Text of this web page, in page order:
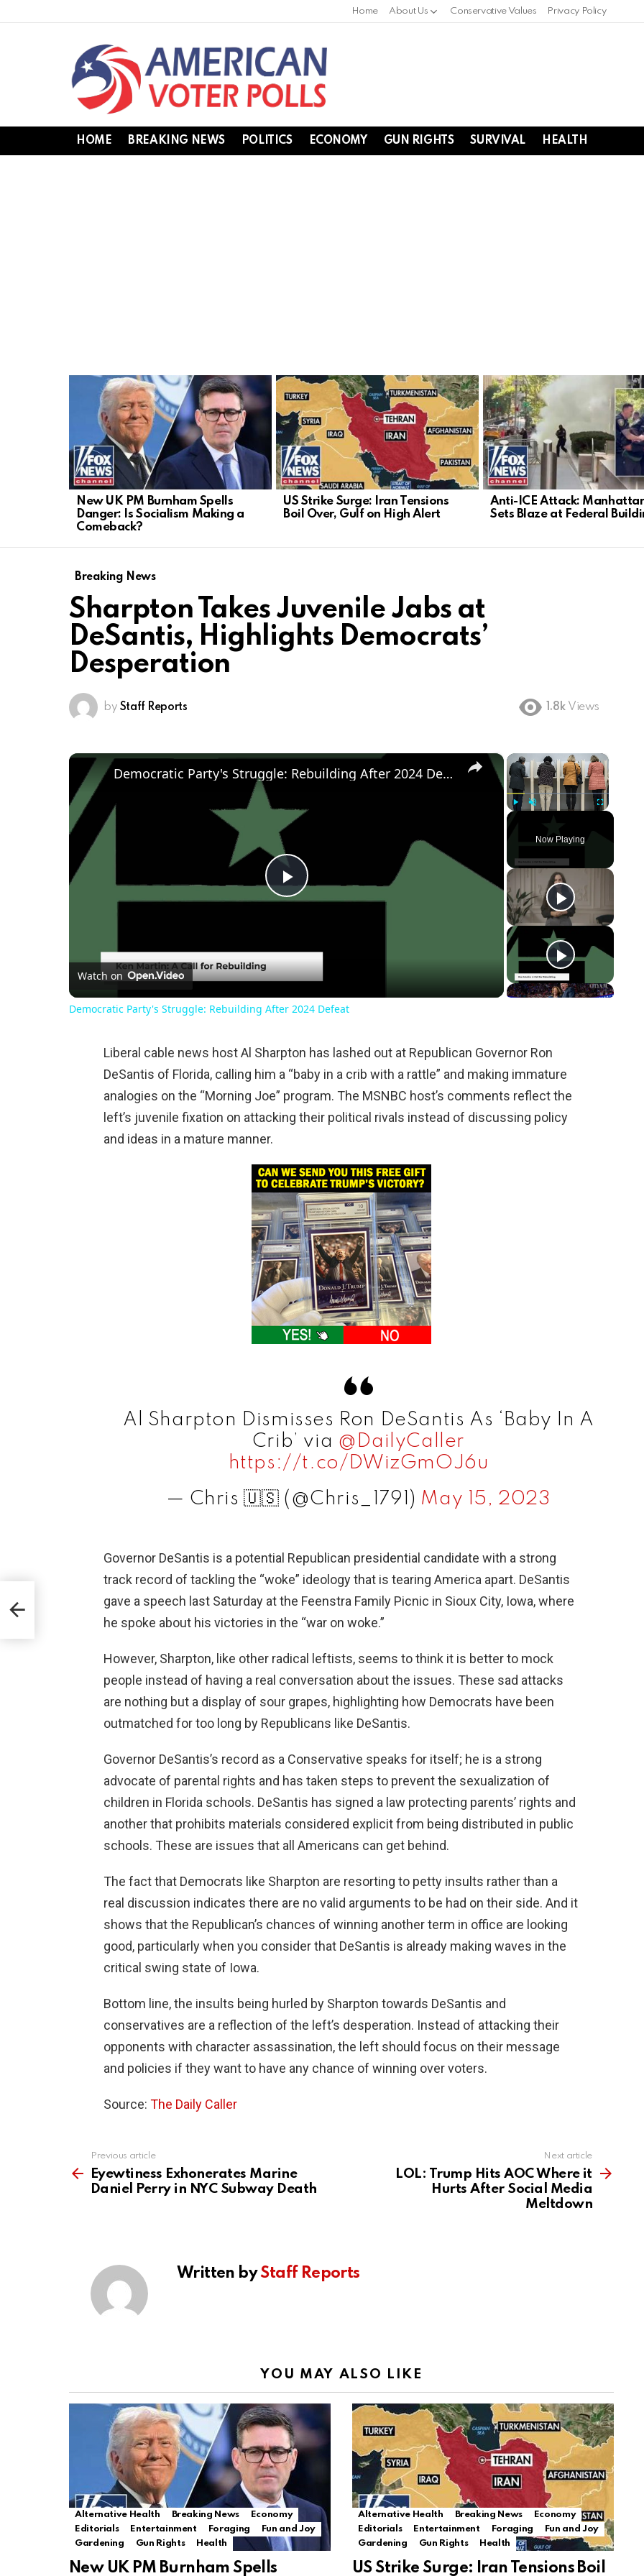
Home About Us Conservative Values Privacy Policy
HOME BREAKING NEWS POLITICS ECONOMY GUN RIGHTS SURVIVAL HEALTH
LATEST
STORIES
New UK PM Burnham Spells
Danger: Is Socialism Making a
Comeback?
US Strike Surge: Iran Tensions
Boil Over, Gulf on High Alert
Anti-ICE Attack:
Sets Blaze at Federal
Breaking News
Sharpton Takes Juvenile Jabs at
DeSantis, Highlights Democrats’
Desperation
by Staff Reports 1.8k Views
×
Fullscreen
Now Playing
×
Play
Democratic Party's Struggle: Rebuilding After 2024 Defeat
Watch on
Democratic Party's Struggle: Rebuilding After 2024 Defeat
Liberal cable news host Al Sharpton has lashed out at Republican Governor Ron
DeSantis of Florida, calling him a “baby in a crib with a rattle” and making immature
analogies on the “Morning Joe” program. The MSNBC host’s comments reflect the
left’s juvenile fixation on attacking their political rivals instead of discussing policy
and ideas in a mature manner.
Al Sharpton Dismisses Ron DeSantis As ‘Baby In A
Crib’ via @DailyCaller
https://t.co/DWizGmOJ6u
— Chris 🇺🇸 (@Chris_1791) May 15, 2023
Governor DeSantis is a potential Republican presidential candidate with a strong
track record of tackling the “woke” ideology that is tearing America apart. DeSantis
gave a speech last Saturday at the Feenstra Family Picnic in Sioux City, Iowa, where
he spoke about his victories in the “war on woke.”
However, Sharpton, like other radical leftists, seems to think it is better to mock
people instead of having a real conversation about the issues. These sad attacks
are nothing but a display of sour grapes, highlighting how Democrats have been
outmatched for too long by Republicans like DeSantis.
Governor DeSantis’s record as a Conservative speaks for itself; he is a strong
advocate of parental rights and has taken steps to prevent the sexualization of
children in Florida schools. DeSantis has signed a law protecting parents’ rights and
another that prohibits materials considered explicit from being distributed in public
schools. These are issues that all Americans can get behind.
The fact that Democrats like Sharpton are resorting to petty insults rather than a
real discussion indicates there are no valid arguments to be had on their side. And it
shows that the Republican’s chances of winning another term in office are looking
good, particularly when you consider that DeSantis is already making waves in the
critical swing state of Iowa.
Bottom line, the insults being hurled by Sharpton towards DeSantis and
conservatives are a reflection of the left’s desperation. Instead of attacking their
opponents with character assassination, the left should focus on their message
and policies if they want to have any chance of winning over voters.
Source: The Daily Caller
more
Previous article
Eyewtiness Exhonerates Marine
Daniel Perry in NYC Subway Death
Next article
LOL: Trump Hits AOC Where it
Hurts After Social Media
Meltdown
Written byStaff Reports
YOU MAY ALSO LIKE
Alternative Health Breaking News
Economy
Editorials
Entertainment Foraging
Fun and Joy
Gardening
Gun Rights Health
New UK PM Burnham Spells
Alternative Health Breaking News
Economy
Editorials
Entertainment Foraging
Fun and Joy
Gardening
Gun Rights Health
US Strike Surge: Iran Tensions Boil